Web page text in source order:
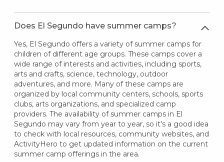
Does El Segundo have summer camps?
Yes, El Segundo offers a variety of summer camps for
children of different age groups. These camps cover a
wide range of interests and activities, including sports,
arts and crafts, science, technology, outdoor
adventures, and more. Many of these camps are
organized by local community centers, schools, sports
clubs, arts organizations, and specialized camp
providers. The availability of summer camps in El
Segundo may vary from year to year, so it's a good idea
to check with local resources, community websites, and
ActivityHero to get updated information on the current
summer camp offerings in the area.